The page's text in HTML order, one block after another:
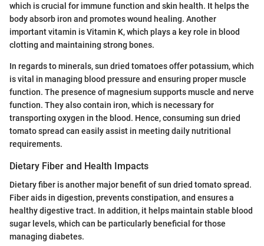
which is crucial for immune function and skin health. It helps the
body absorb iron and promotes wound healing. Another
important vitamin is Vitamin K, which plays a key role in blood
clotting and maintaining strong bones.
In regards to minerals, sun dried tomatoes offer potassium, which
is vital in managing blood pressure and ensuring proper muscle
function. The presence of magnesium supports muscle and nerve
function. They also contain iron, which is necessary for
transporting oxygen in the blood. Hence, consuming sun dried
tomato spread can easily assist in meeting daily nutritional
requirements.
Dietary Fiber and Health Impacts
Dietary fiber is another major benefit of sun dried tomato spread.
Fiber aids in digestion, prevents constipation, and ensures a
healthy digestive tract. In addition, it helps maintain stable blood
sugar levels, which can be particularly beneficial for those
managing diabetes.